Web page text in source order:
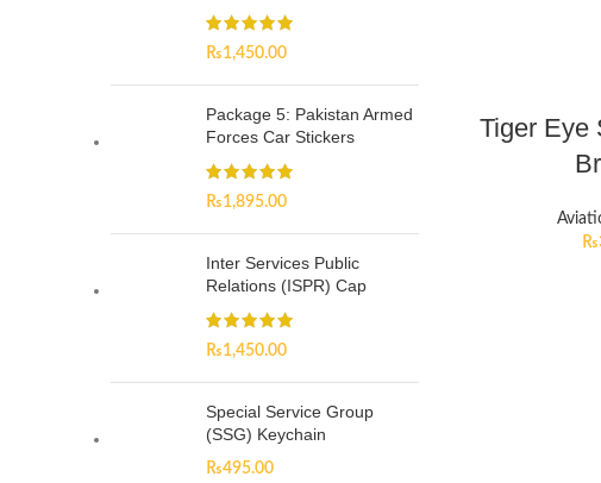
₨1,450.00
Package 5: Pakistan Armed
Forces Car Stickers
₨1,895.00
Inter Services Public
Relations (ISPR) Cap
₨1,450.00
Special Service Group
(SSG) Keychain
₨495.00
Tiger Eye
₨